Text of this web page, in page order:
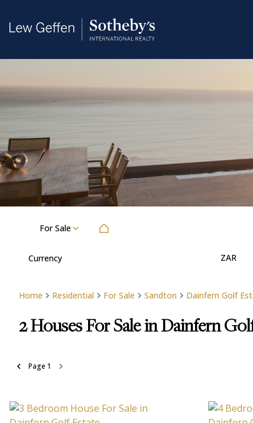
For Sale
Currency ZAR
Home Residential For Sale Sandton Dainfern Golf
2 Houses For Sale in Dainfern
Page 1